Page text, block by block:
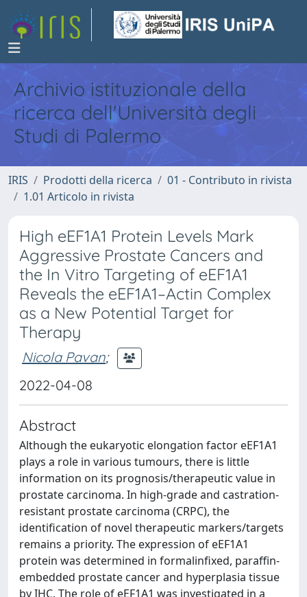
Archivio istituzionale della
ricerca dell'Università degli
Studi di Palermo
IRIS Prodotti della ricerca
01 - Contributo in rivista
1.01 Articolo in rivista
High eEF1A1 Protein Levels Mark
Aggressive Prostate Cancers and
the In Vitro Targeting of eEF1A1
Reveals the eEF1A1–Actin Complex
as a New Potential Target for
Therapy
Nicola Pavan;
2022-04-08
Abstract
Although the eukaryotic elongation factor eEF1A1
plays a role in various tumours, there is little
information on its prognosis/therapeutic value in
prostate carcinoma. In high‐grade and castration‐
resistant prostate carcinoma (CRPC), the
identification of novel therapeutic markers/targets
remains a priority. The expression of eEF1A1
protein was determined in formalinfixed, paraffin‐
embedded prostate cancer and hyperplasia tissue
by IHC. The role of eEF1A1 was investigated in a